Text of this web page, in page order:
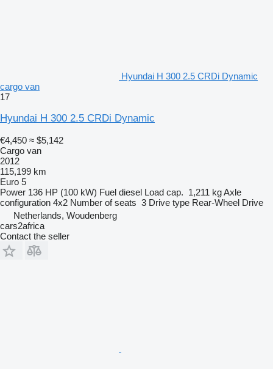
Hyundai H 300 2.5 CRDi Dynamic
cargo van
17
Hyundai H 300 2.5 CRDi Dynamic
€4,450 ≈ $5,142
Cargo van
2012
115,199 km
Euro 5
Power 136 HP (100 kW) Fuel diesel Load cap. 1,211 kgAxle
configuration 4x2 Number of seats 3 Drive type Rear-Wheel Drive
Netherlands, Woudenberg
cars2africa
Contact the seller